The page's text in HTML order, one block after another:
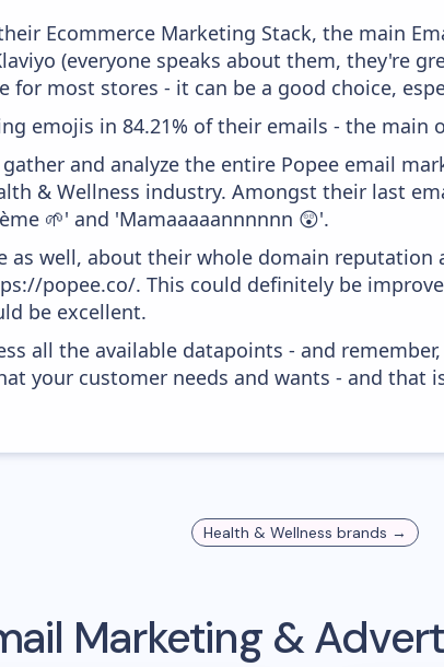
Ecommerce Marketing Stack, the main
(everyone speaks about them, they're
for most stores - it can be a good choice,
emojis in 84.21% of their emails - the main
and analyze the entire Popee email
& Wellness industry. Amongst their last
🌱' and 'Mamaaaaannnnnn 😲'.
as well, about their whole domain reputation
popee.co/. This could definitely be
be excellent.
all the available datapoints - and
your customer needs and wants - and that
Health & Wellness brands →
Marketing &